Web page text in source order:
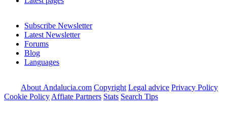
Subscribe Newsletter
Latest Newsletter
Forums
Blog
Languages
About Andalucia.com Copyright Legal advice Privacy Policy
Cookie Policy Affiate Partners Stats Search Tips